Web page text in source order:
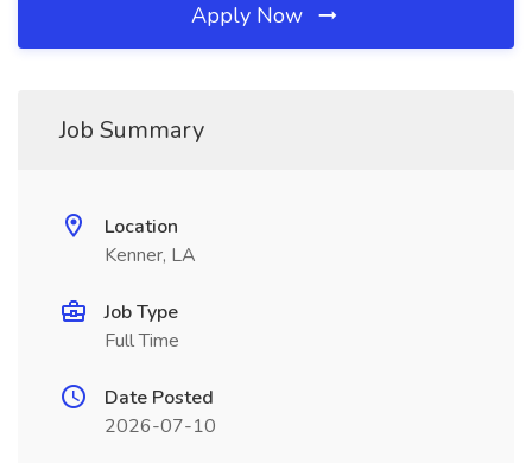
Apply Now
Job Summary
Location
Kenner, LA
Job Type
Full Time
Date Posted
2026-07-10